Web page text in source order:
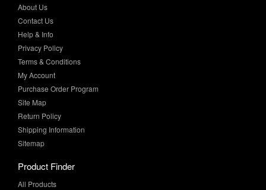
About Us
Contact Us
Help & Info
Privacy Policy
Terms & Conditions
My Account
Purchase Order Program
Site Map
Return Policy
Shipping Information
Sitemap
Product Finder
All Products